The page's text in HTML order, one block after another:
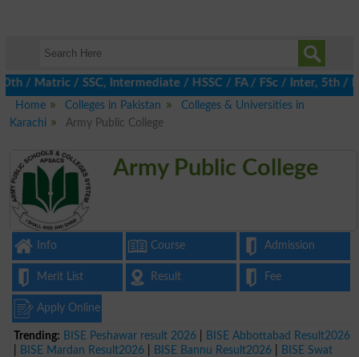
/ SSC, Intermediate / HSSC / FA / FSc / Inter, 5th /
Home
Colleges in Pakistan
Colleges & Universities in
Karachi
Army Public College
Army Public College
Info Course Admission
Merit List Result Fee
Apply Online
Trending: BISE Peshawar result 2026
BISE Abbottabad Result2026
BISE Mardan Result2026 BISE Bannu Result2026
BISE Swat